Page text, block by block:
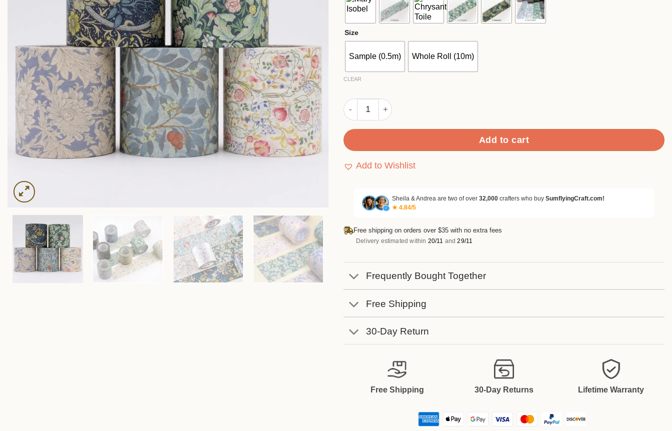
$82.90
Size
Sample (0.5m) Whole Roll (10m)
CLEAR
MT x William Morris Vintage Floral Pattern Washi Tape quantity
Add to cart
Add to Wishlist
✓
Sheila & Andrea are two of over 32,000 crafters who buy SumflyingCraft.com!
★ 4.84/5
Free shipping on orders over $35 with no extra fees
Delivery estimated within 20/11 and29/11
Frequently Bought Together
Free Shipping
30-Day Return
Free Shipping 30-Day Returns Lifetime Warranty